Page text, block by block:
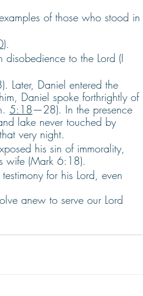
of those who stood in
).
to the Lord (I
Later, Daniel entered the
Daniel spoke forthrightly of
5:18—28). In the presence
lake never touched by
very night.
his sin of immorality,
wife (Mark 6:18).
for his Lord, even
anew to serve our Lord